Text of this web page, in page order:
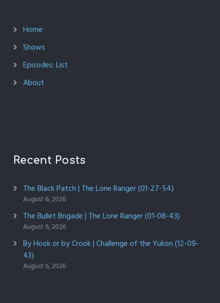
Home
Shows
Episodes: List
About
Recent Posts
The Black Patch | The Lone Ranger (01-27-54)
August 6, 2026
The Bullet Brigade | The Lone Ranger (01-08-43)
August 6, 2026
By Hook or by Crook | Challenge of the Yukon (12-09-
43)
August 6, 2026